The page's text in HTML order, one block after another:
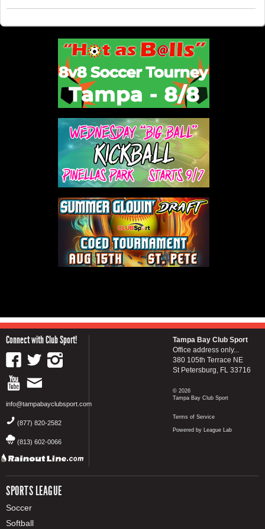
Connect with Club Sport!
info@tampabayclubsport.com
(877) 820-2582
(813) 602-0066
SPORTS LEAGUE
Soccer
Softball
Tampa Bay Club Sport
Office address only...
380 105th Terrace NE
St Petersburg, FL 33716
© 2026
Tampa Bay Club Sport
Terms of Service
Powered by League Lab